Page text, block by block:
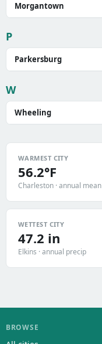
Morgantown
P
Parkersburg
W
Wheeling
WARMEST CITY
56.2°F
Charleston · annual mean
WETTEST CITY
47.2 in
Elkins · annual precip
BROWSE